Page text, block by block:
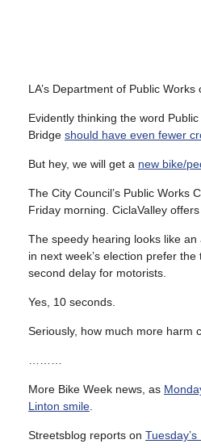
LA’s Department of Public
Evidently thinking the word
Bridge should have even fewer
But hey, we will get a new bike/
The City Council’s Public Works
Friday morning. CiclaValley
The speedy hearing looks like
in next week’s election prefer
second delay for motorists.
Yes, 10 seconds.
Seriously, how much more harm
More Bike Week news, as
Linton smile
Streetsblog reports on